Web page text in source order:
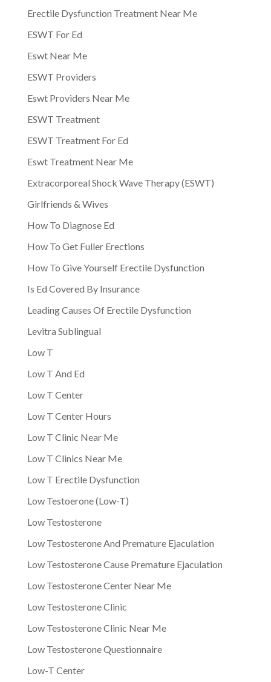
Erectile Dysfunction Treatment Near Me
ESWT For Ed
Eswt Near Me
ESWT Providers
Eswt Providers Near Me
ESWT Treatment
ESWT Treatment For Ed
Eswt Treatment Near Me
Extracorporeal Shock Wave Therapy (ESWT)
Girlfriends & Wives
How To Diagnose Ed
How To Get Fuller Erections
How To Give Yourself Erectile Dysfunction
Is Ed Covered By Insurance
Leading Causes Of Erectile Dysfunction
Levitra Sublingual
Low T
Low T And Ed
Low T Center
Low T Center Hours
Low T Clinic Near Me
Low T Clinics Near Me
Low T Erectile Dysfunction
Low Testoerone (Low-T)
Low Testosterone
Low Testosterone And Premature Ejaculation
Low Testosterone Cause Premature Ejaculation
Low Testosterone Center Near Me
Low Testosterone Clinic
Low Testosterone Clinic Near Me
Low Testosterone Questionnaire
Low-T Center